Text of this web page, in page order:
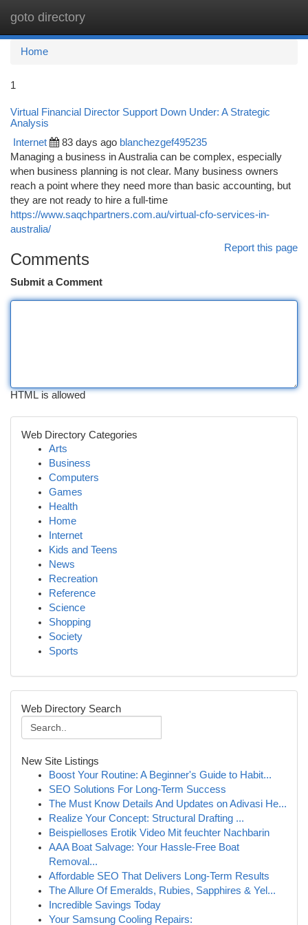
goto directory
Home
1
Virtual Financial Director Support Down Under: A Strategic
Analysis
Internet 83 days ago blanchezgef495235
Managing a business in Australia can be complex, especially
when business planning is not clear. Many business owners
reach a point where they need more than basic accounting, but
they are not ready to hire a full-time
https://www.saqchpartners.com.au/virtual-cfo-services-in-
australia/
Report this page
Comments
Submit a Comment
HTML is allowed
Web Directory Categories
Arts
Business
Computers
Games
Health
Home
Internet
Kids and Teens
News
Recreation
Reference
Science
Shopping
Society
Sports
Web Directory Search
New Site Listings
Boost Your Routine: A Beginner's Guide to Habit...
SEO Solutions For Long-Term Success
The Must Know Details And Updates on Adivasi He...
Realize Your Concept: Structural Drafting ...
Beispielloses Erotik Video Mit feuchter Nachbarin
AAA Boat Salvage: Your Hassle-Free Boat
Removal...
Affordable SEO That Delivers Long-Term Results
The Allure Of Emeralds, Rubies, Sapphires & Yel...
Incredible Savings Today
Your Samsung Cooling Repairs: